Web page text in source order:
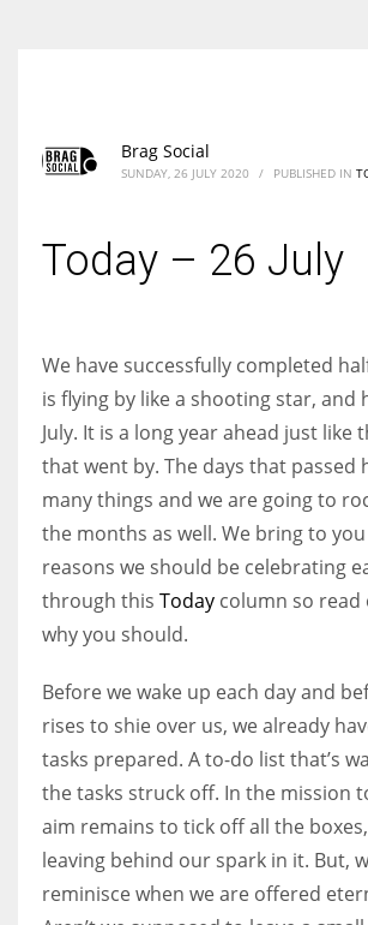
Brag Social
SUNDAY, 26 JULY 2020 / PUBLISHED IN
Today – 26 July
We have successfully completed
is flying by like a shooting star, and
July. It is a long year ahead just like
that went by. The days that passed
many things and we are going to
the months as well. We bring to
reasons we should be celebrating
through this Today column so read
why you should.
Before we wake up each day and
rises to shie over us, we already
tasks prepared. A to-do list that’s
the tasks struck off. In the mission
aim remains to tick off all the
leaving behind our spark in it. But,
reminisce when we are offered